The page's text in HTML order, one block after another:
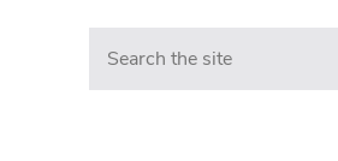
Search in https://